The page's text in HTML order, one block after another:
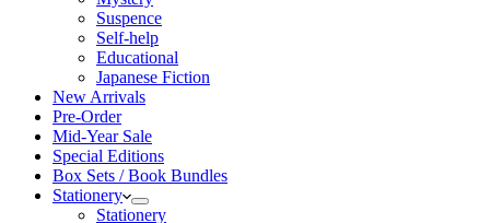
Suspence
Self-help
Educational
Japanese Fiction
New Arrivals
Pre-Order
Mid-Year Sale
Special Editions
Box Sets / Book Bundles
Stationery
Stationery